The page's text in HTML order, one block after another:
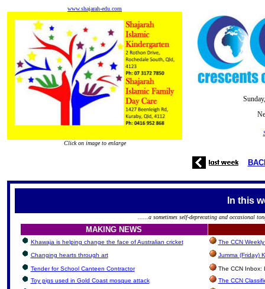
www.shajarah-edu.com
Click on image to enlarge
In this
......a sometimes self-deprecating and occasional
MAKING NEWS
Khawaja is helping change the face of Australian cricket
The CCN
Changing hearts through art
Jumma (Friday)
Tender for School Canteen Contractor
The CCN Inbox:
Toy pigs used in Gold Coast mosque attack
The CCN